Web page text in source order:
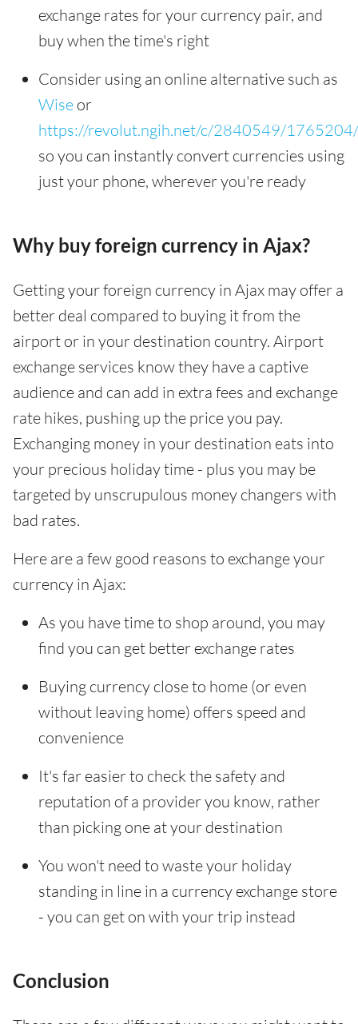
exchange rates for your currency pair, and
buy when the time's right
Consider using an online alternative such as
Wise or
https://revolut.ngih.net/c/2840549/
so you can instantly convert currencies using
just your phone, wherever you're ready
Why buy foreign currency in Ajax?
Getting your foreign currency in Ajax may offer a
better deal compared to buying it from the
airport or in your destination country. Airport
exchange services know they have a captive
audience and can add in extra fees and exchange
rate hikes, pushing up the price you pay.
Exchanging money in your destination eats into
your precious holiday time - plus you may be
targeted by unscrupulous money changers with
bad rates.
Here are a few good reasons to exchange your
currency in Ajax:
As you have time to shop around, you may
find you can get better exchange rates
Buying currency close to home (or even
without leaving home) offers speed and
convenience
It's far easier to check the safety and
reputation of a provider you know, rather
than picking one at your destination
You won't need to waste your holiday
standing in line in a currency exchange store
- you can get on with your trip instead
Conclusion